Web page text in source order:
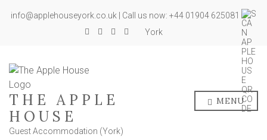
info@applehouseyork.co.uk | Call us now: +44 01904 625081
York
THE APPLE
HOUSE
Guest Accommodation (York)
MENU